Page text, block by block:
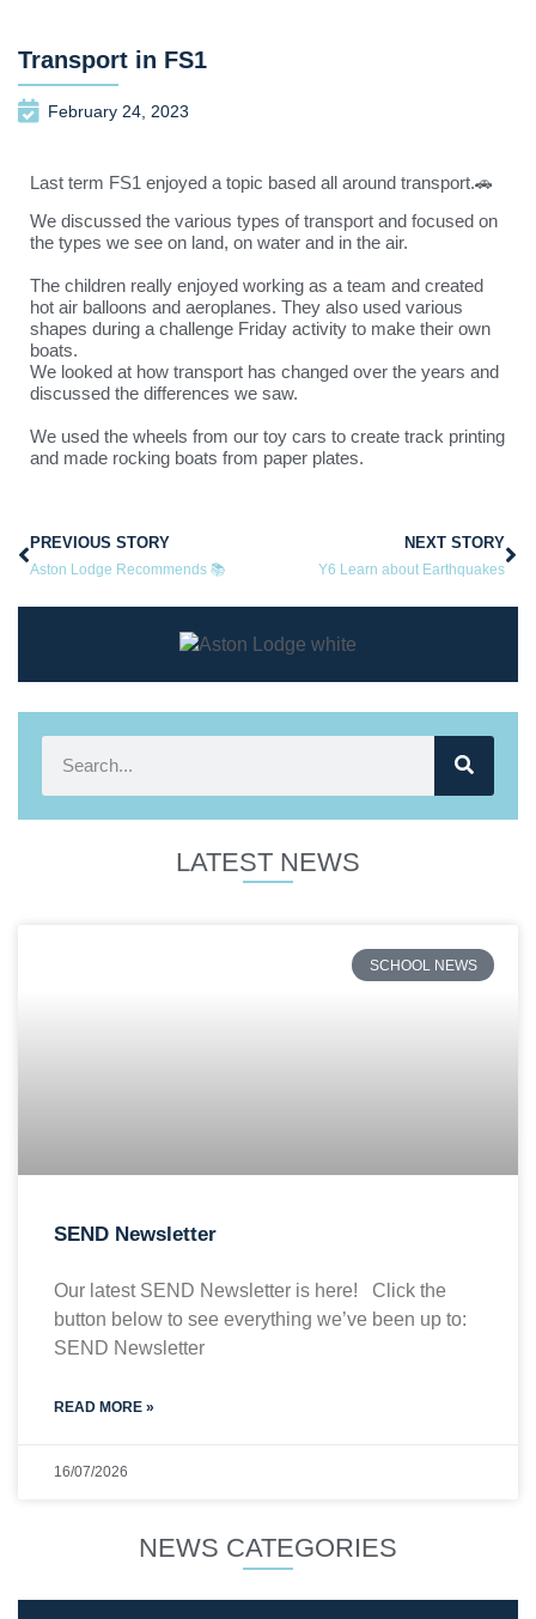
Transport in FS1
February 24, 2023
Last term FS1 enjoyed a topic based all around transport.🚗
We discussed the various types of transport and focused on
the types we see on land, on water and in the air.
The children really enjoyed working as a team and created
hot air balloons and aeroplanes. They also used various
shapes during a challenge Friday activity to make their own
boats.
We looked at how transport has changed over the years and
discussed the differences we saw.
We used the wheels from our toy cars to create track printing
and made rocking boats from paper plates.
PREVIOUS STORY
Aston Lodge Recommends 📚
NEXT STORY
Y6 Learn about Earthquakes
LATEST NEWS
SCHOOL NEWS
SEND Newsletter
Our latest SEND Newsletter is here! Click the
button below to see everything we’ve been up to:
SEND Newsletter
READ MORE »
16/07/2026
NEWS CATEGORIES